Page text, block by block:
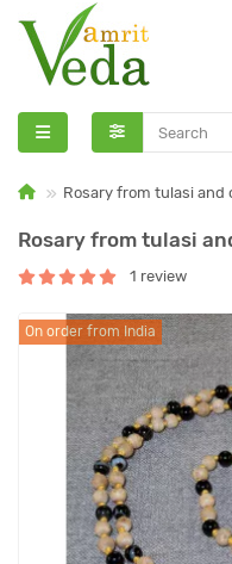
Rosary from tulasi and
Rosary from tulasi
1 review
On order from India